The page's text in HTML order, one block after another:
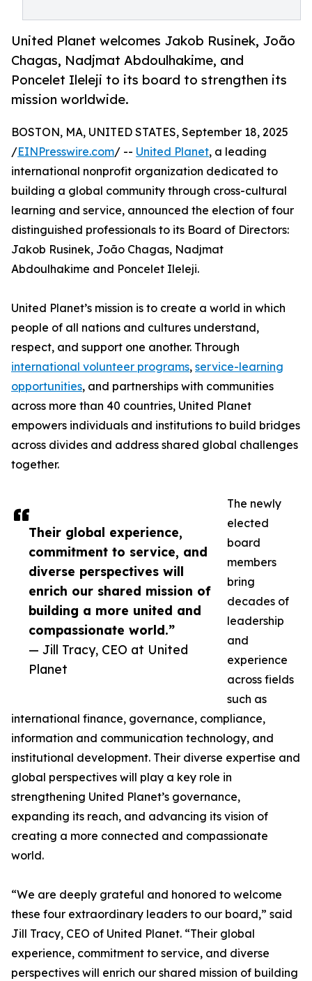
United Planet welcomes Jakob Rusinek, João
Chagas, Nadjmat Abdoulhakime, and
Poncelet Ileleji to its board to strengthen its
mission worldwide.
Their global experience,
commitment to service, and
diverse perspectives will
enrich our shared mission of
building a more united and
compassionate world.”
— Jill Tracy, CEO at United
Planet
BOSTON, MA, UNITED STATES, September 18, 2025
/EINPresswire.com/ -- United Planet, a leading
international nonprofit organization dedicated to
building a global community through cross-cultural
learning and service, announced the election of four
distinguished professionals to its Board of Directors:
Jakob Rusinek, João Chagas, Nadjmat
Abdoulhakime and Poncelet Ileleji.
United Planet’s mission is to create a world in which
people of all nations and cultures understand,
respect, and support one another. Through
international volunteer programs, service-learning
opportunities, and partnerships with communities
across more than 40 countries, United Planet
empowers individuals and institutions to build bridges
across divides and address shared global challenges
together.
The newly
elected
board
members
bring
decades of
leadership
and
experience
across fields
such as
international finance, governance, compliance,
information and communication technology, and
institutional development. Their diverse expertise and
global perspectives will play a key role in
strengthening United Planet’s governance,
expanding its reach, and advancing its vision of
creating a more connected and compassionate
world.
“We are deeply grateful and honored to welcome
these four extraordinary leaders to our board,” said
Jill Tracy, CEO of United Planet. “Their global
experience, commitment to service, and diverse
perspectives will enrich our shared mission of building